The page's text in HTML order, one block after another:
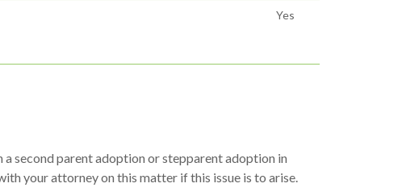
Yes
second parent adoption or stepparent adoption in
your attorney on this matter if this issue is to arise.